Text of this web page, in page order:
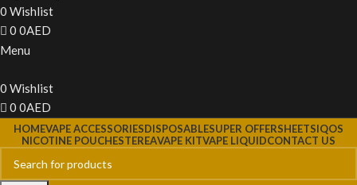
0 Wishlist
0 0AED
Menu
0 Wishlist
0 0AED
HOMEVAPE ACCESSORIESDISPOSABLESUPER OFFERSHEETSIQOS
NICOTINE POUCHESTEREAVAPE KITVAPE LIQUIDCONTACT US